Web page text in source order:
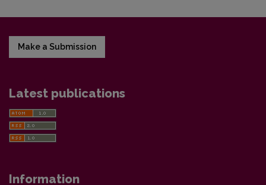
Make a Submission
Latest publications
Information